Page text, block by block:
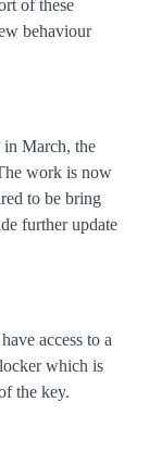
of these
behaviour
in March, the
work is now
to be bring
further update
access to a
which is
the key.